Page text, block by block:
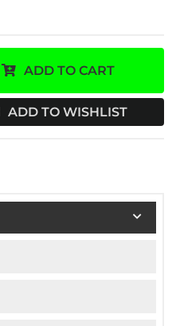
ADD TO CART
ADD TO WISHLIST